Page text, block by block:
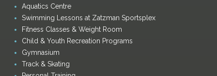
Aquatics Centre
Swimming Lessons at Zatzman Sportsplex
Fitness Classes & Weight Room
Child & Youth Recreation Programs
Gymnasium
Track & Skating